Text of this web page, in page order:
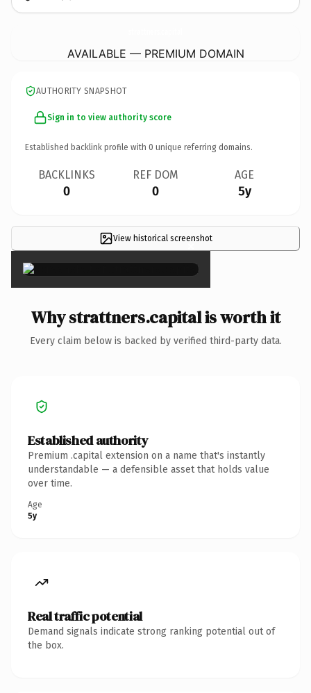
AVAILABLE — PREMIUM DOMAIN
AUTHORITY SNAPSHOT
Sign in to view authority score
Established backlink profile with 0 unique referring domains.
BACKLINKS
0
REF DOM
0
AGE
5y
View historical screenshot
×
Why strattners.capital is worth it
Every claim below is backed by verified third-party data.
Established authority
Premium .capital extension on a name that's instantly
understandable — a defensible asset that holds value
over time.
Age
5y
Real traffic potential
Demand signals indicate strong ranking potential out of
the box.